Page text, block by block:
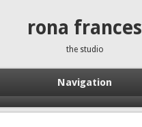
rona frances
the studio
Navigation